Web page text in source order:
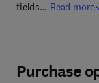
fields… Read more
Purchase